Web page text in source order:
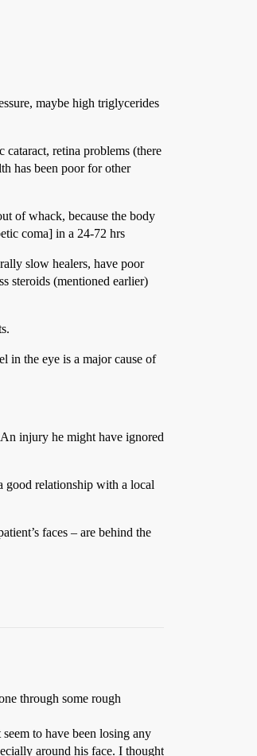
maybe high triglycerides
cataract, retina problems (there
has been poor for other
of whack, because the body
coma] in a 24-72 hrs
slow healers, have poor
steroids (mentioned earlier)
in the eye is a major cause of
injury he might have ignored
good relationship with a local
faces – are behind the
through some rough
to have been losing any
around his face. I thought